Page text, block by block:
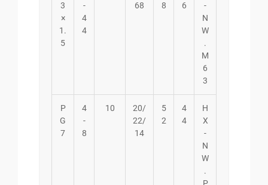
3
×
1.
5
-
4
4
68
8
6
-
N
W
.
M
6
3
P
G
7
4
-
8
10
20/
22/
14
5
2
4
4
H
X
-
N
W
.